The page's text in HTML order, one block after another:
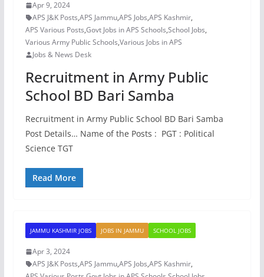
Apr 9, 2024
APS J&K Posts,APS Jammu,APS Jobs,APS Kashmir,
APS Various Posts,Govt Jobs in APS Schools,School Jobs,
Various Army Public Schools,Various Jobs in APS
Jobs & News Desk
Recruitment in Army Public
School BD Bari Samba
Recruitment in Army Public School BD Bari Samba
Post Details… Name of the Posts : PGT : Political
Science TGT
Read More
JAMMU KASHMIR JOBS JOBS IN JAMMU SCHOOL JOBS
Apr 3, 2024
APS J&K Posts,APS Jammu,APS Jobs,APS Kashmir,